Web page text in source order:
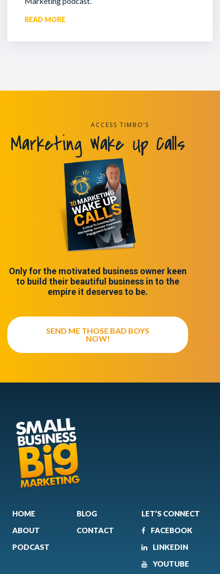
READ MORE
ACCESS TIMBO’S
Marketing Wake Up Calls
Only for the motivated business owner keen
to build their beautiful business in to the
empire it deserves to be.
SEND ME THOSE BAD BOYS
NOW!
HOME
ABOUT
PODCAST
BLOG
CONTACT
LET’S CONNECT
FACEBOOK
LINKEDIN
YOUTUBE